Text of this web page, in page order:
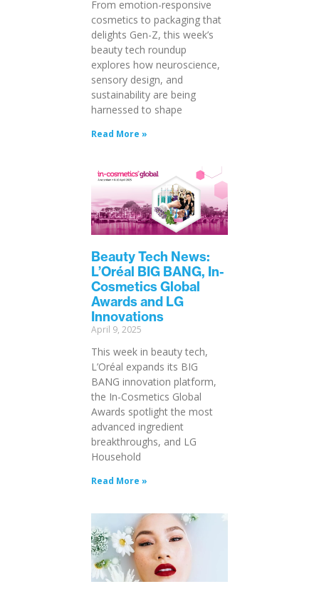
From emotion-responsive
cosmetics to packaging that
delights Gen-Z, this week’s
beauty tech roundup
explores how neuroscience,
sensory design, and
sustainability are being
harnessed to shape
Read More »
Beauty Tech News:
L’Oréal BIG BANG, In-
Cosmetics Global
Awards and LG
Innovations
April 9, 2025
This week in beauty tech,
L’Oréal expands its BIG
BANG innovation platform,
the In-Cosmetics Global
Awards spotlight the most
advanced ingredient
breakthroughs, and LG
Household
Read More »